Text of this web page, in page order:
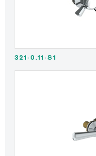
321-0.11-S1